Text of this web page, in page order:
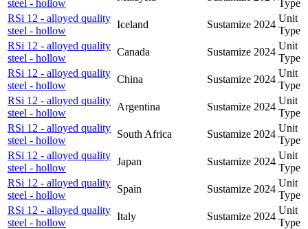
steel - hollow
Type
RSi 12 - alloyed quality
steel - hollow
Iceland Sustamize 2024
Unit
Type
RSi 12 - alloyed quality
steel - hollow
Canada Sustamize 2024
Unit
Type
RSi 12 - alloyed quality
steel - hollow
China Sustamize 2024
Unit
Type
RSi 12 - alloyed quality
steel - hollow
Argentina Sustamize 2024
Unit
Type
RSi 12 - alloyed quality
steel - hollow
South Africa Sustamize 2024
Unit
Type
RSi 12 - alloyed quality
steel - hollow
Japan Sustamize 2024
Unit
Type
RSi 12 - alloyed quality
steel - hollow
Spain Sustamize 2024
Unit
Type
RSi 12 - alloyed quality
steel - hollow
Italy Sustamize 2024
Unit
Type